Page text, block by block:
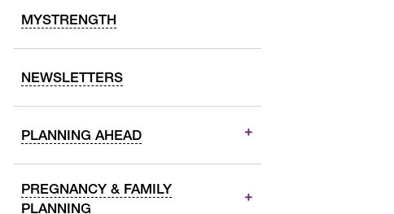
MYSTRENGTH
NEWSLETTERS
PLANNING AHEAD
PREGNANCY & FAMILY
PLANNING